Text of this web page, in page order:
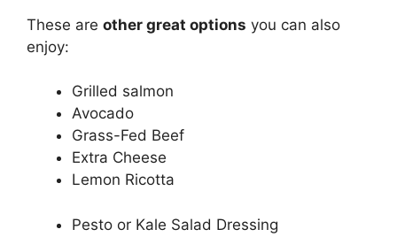
These are other great options you can also
enjoy:
Grilled salmon
Avocado
Grass-Fed Beef
Extra Cheese
Lemon Ricotta
Pesto or Kale Salad Dressing